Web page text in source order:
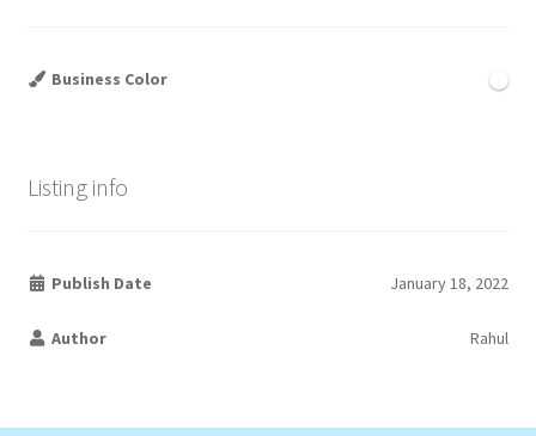
Business Color
Listing info
Publish Date January 18, 2022
Author Rahul